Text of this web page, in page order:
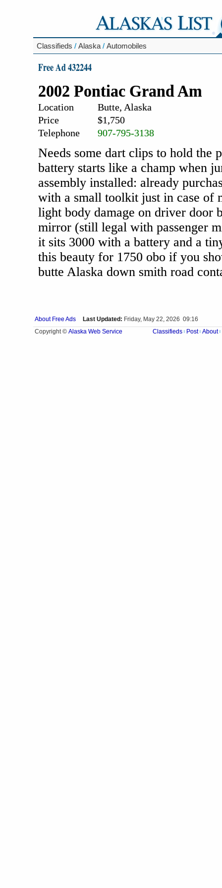
Classifieds / Alaska / Automobiles
Free Ad 432244
2002 Pontiac Grand Am
Location
Butte, Alaska
Price
$1,750
Telephone
907-795-3138
Needs some dart clips to hold the
battery starts like a champ when
assembly installed: already
with a small toolkit just in case of
light body damage on driver door
mirror (still legal with passenger
it sits 3000 with a battery and a
this beauty for 1750 obo if you
butte Alaska down smith road
About Free Ads Last Updated: Friday, May 22, 2026 09:16
Copyright © Alaska Web Service Classifieds Post About